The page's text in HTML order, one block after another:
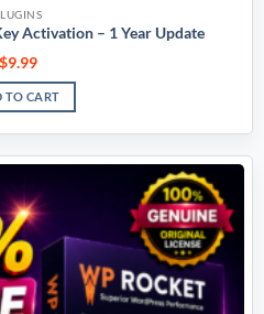
Activation – 1 Year Update
$9.99
TO CART